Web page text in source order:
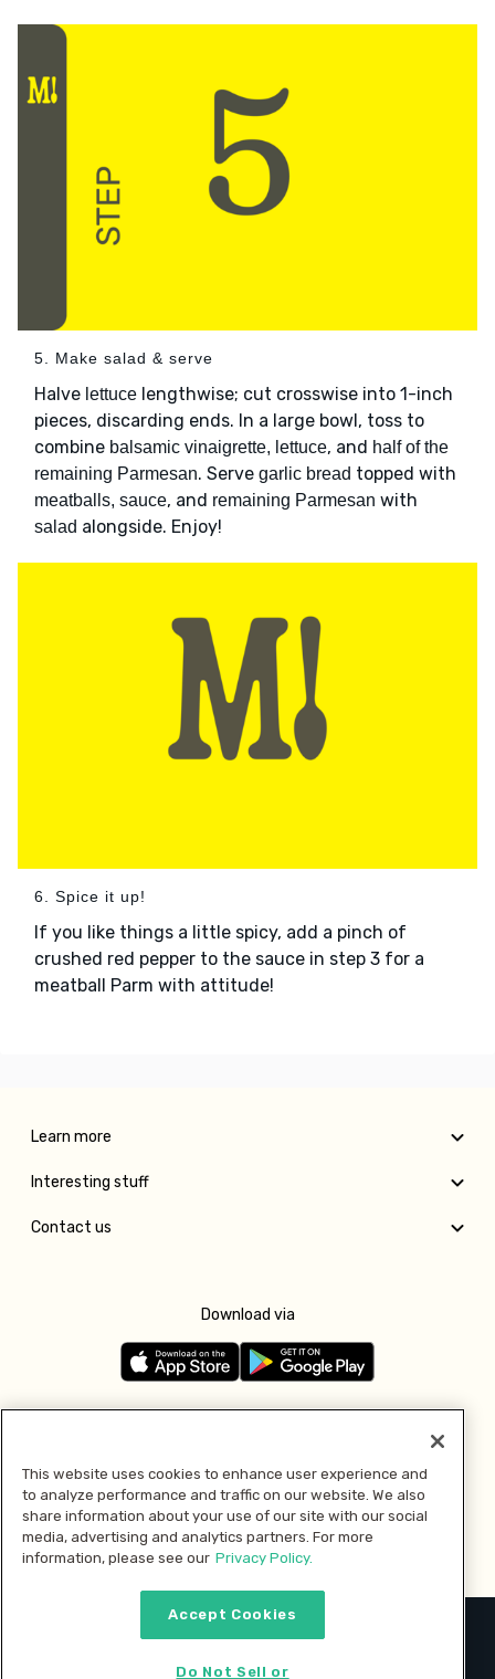
5. Make salad & serve
Halve lettuce lengthwise; cut crosswise into 1-inch
pieces, discarding ends. In a large bowl, toss to
combine balsamic vinaigrette, lettuce, and half of the
remaining Parmesan. Serve garlic bread topped with
meatballs, sauce, and remaining Parmesan with
salad alongside. Enjoy!
6. Spice it up!
If you like things a little spicy, add a pinch of
crushed red pepper to the sauce in step 3 for a
meatball Parm with attitude!
Learn more
Interesting stuff
Contact us
Download via
Pay with
2026 © MMM Consumer Brands Inc. All rights reserved.
This website uses cookies to enhance user experience and
to analyze performance and traffic on our website. We also
share information about your use of our site with our social
media, advertising and analytics partners. For more
information, please see our Privacy Policy.
Accept Cookies
Do Not Sell or